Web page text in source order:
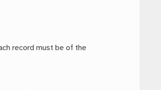
record must be of the